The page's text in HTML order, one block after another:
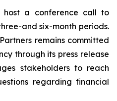
host a conference call to
and six-month periods.
remains committed
through its press release
stakeholders to reach
regarding financial